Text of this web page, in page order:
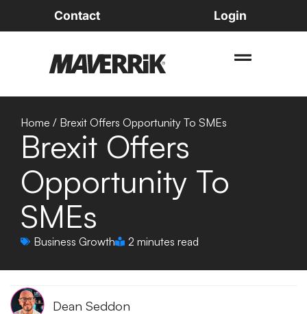
Contact Login
Home / Brexit Offers Opportunity To SMEs
Brexit Offers
Opportunity To
SMEs
Business Growth 2 minutes read
Dean Seddon